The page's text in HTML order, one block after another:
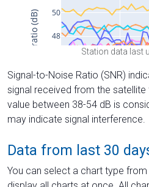
Station data last
Signal-to-Noise Ratio (SNR)
signal received from the
value between 38-54 dB is
may indicate signal interference.
Data from last 30
You can select a chart type